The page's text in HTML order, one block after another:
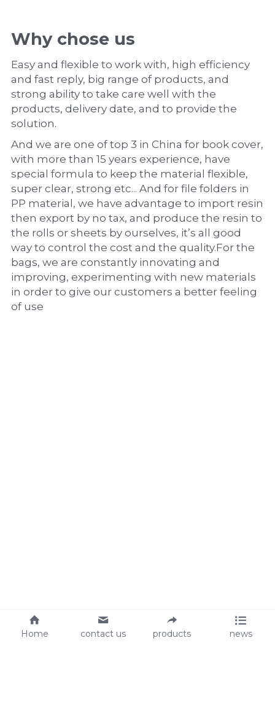
Why chose us
Easy and flexible to work with, high efficiency
and fast reply, big range of products, and
strong ability to take care well with the
products, delivery date, and to provide the
solution.
And we are one of top 3 in China for book cover,
with more than 15 years experience, have
special formula to keep the material flexible,
super clear, strong etc... And for file folders in
PP material, we have advantage to import resin
then export by no tax, and produce the resin to
the rolls or sheets by ourselves, it’s all good
way to control the cost and the quality.For the
bags, we are constantly innovating and
improving, experimenting with new materials
in order to give our customers a better feeling
of use
Home contact us products news